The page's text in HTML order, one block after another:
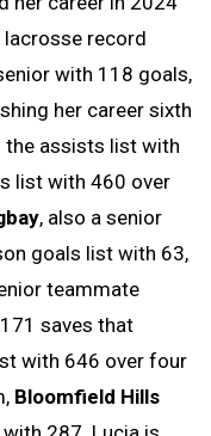
lacrosse record
with 118 goals,
her career sixth
the assists list with
list with 460 over
, also a senior
goals list with 63,
teammate
saves that
with 646 over four
Bloomfield Hills